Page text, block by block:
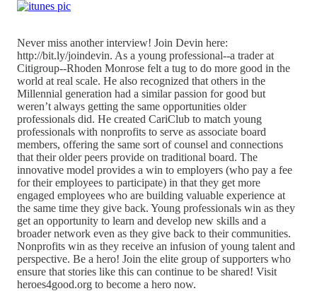
Never miss another interview! Join Devin here:
http://bit.ly/joindevin. As a young professional--a trader at
Citigroup--Rhoden Monrose felt a tug to do more good in the
world at real scale. He also recognized that others in the
Millennial generation had a similar passion for good but
weren’t always getting the same opportunities older
professionals did. He created CariClub to match young
professionals with nonprofits to serve as associate board
members, offering the same sort of counsel and connections
that their older peers provide on traditional board. The
innovative model provides a win to employers (who pay a fee
for their employees to participate) in that they get more
engaged employees who are building valuable experience at
the same time they give back. Young professionals win as they
get an opportunity to learn and develop new skills and a
broader network even as they give back to their communities.
Nonprofits win as they receive an infusion of young talent and
perspective. Be a hero! Join the elite group of supporters who
ensure that stories like this can continue to be shared! Visit
heroes4good.org to become a hero now.